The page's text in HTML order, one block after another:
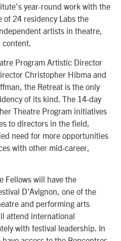
year-round work with the
of 24 residency Labs the
artists in theatre,
Program Artistic Director
Christopher Hibma and
the Retreat is the only
of its kind. The 14-day
Theatre Program initiatives
to directors in the field,
need for more opportunities
with other mid-career,
Fellows will have the
D’Avignon, one of the
and performing arts
attend international
with festival leadership. In